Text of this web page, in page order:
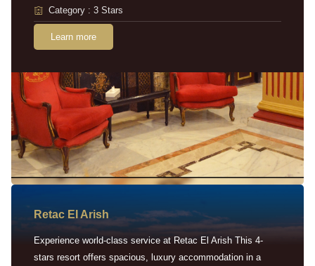
Category : 3 Stars
Learn more
Retac EI Arish
Experience world-class service at Retac El Arish This 4-
stars resort offers spacious, luxury accommodation in a